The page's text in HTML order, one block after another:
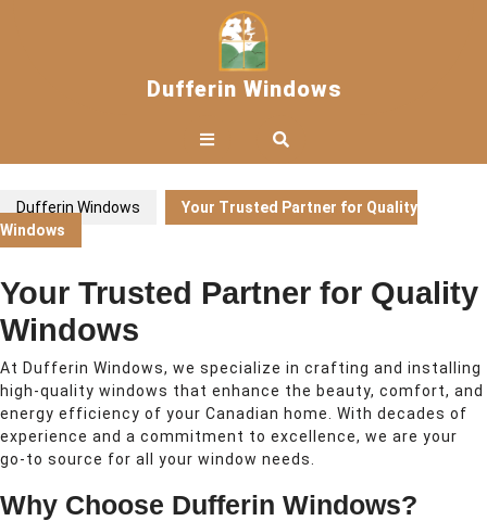
Dufferin Windows
Open
Button
Dufferin Windows
Your Trusted Partner for Quality
Windows
Your Trusted Partner for Quality
Windows
At Dufferin Windows, we specialize in crafting and installing
high-quality windows that enhance the beauty, comfort, and
energy efficiency of your Canadian home. With decades of
experience and a commitment to excellence, we are your
go-to source for all your window needs.
Why Choose Dufferin Windows?